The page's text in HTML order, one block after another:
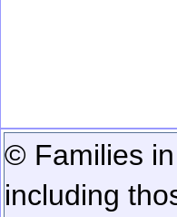
© Families
including